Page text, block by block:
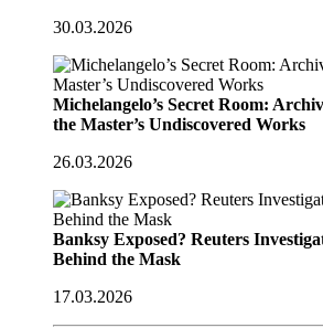
30.03.2026
Michelangelo’s Secret Room:
the Master’s Undiscovered Works
26.03.2026
Banksy Exposed? Reuters
Behind the Mask
17.03.2026